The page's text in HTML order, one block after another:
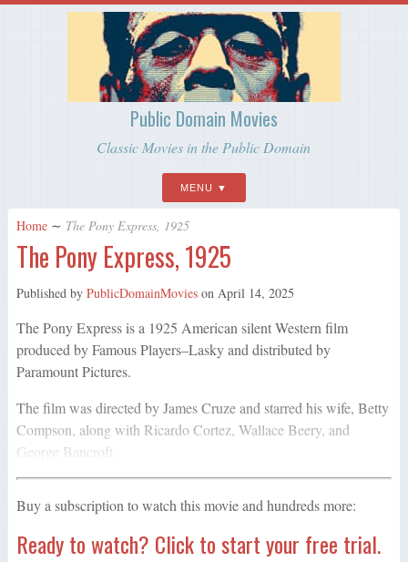
Public Domain Movies
Classic Movies in the Public Domain
MENU
Home ∼ The Pony Express, 1925
The Pony Express, 1925
Published by PublicDomainMovieson April 14, 2025
The Pony Express is a 1925 American silent Western film
produced by Famous Players–Lasky and distributed by
Paramount Pictures.
The film was directed by James Cruze and starred his wife, Betty
Compson, along with Ricardo Cortez, Wallace Beery, and
George Bancroft.
Buy a subscription to watch this movie and hundreds more:
Ready to watch? Click to start your free trial.